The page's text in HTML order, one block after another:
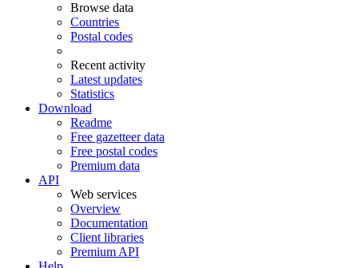
Browse data
Countries
Postal codes
Recent activity
Latest updates
Statistics
Download
Readme
Free gazetteer data
Free postal codes
Premium data
API
Web services
Overview
Documentation
Client libraries
Premium API